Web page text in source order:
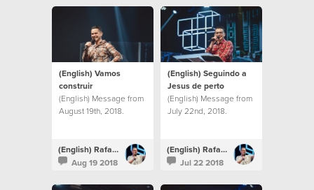
(English) Vamos
construir
(English) Message from
August 19th, 2018.
(English) Rafael Bitencourt
Aug 19 2018
(English) Seguindo a
Jesus de perto
(English) Message from
July 22nd, 2018.
(English) Rafael Bitencourt
Jul 22 2018